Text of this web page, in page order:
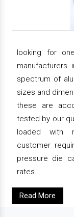
looking for
manufacturers
spectrum of
sizes and
these are
tested by our
loaded with
customer
pressure die
rates.
Read More